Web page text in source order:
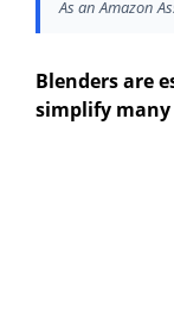
As an Amazon
Blenders are
simplify